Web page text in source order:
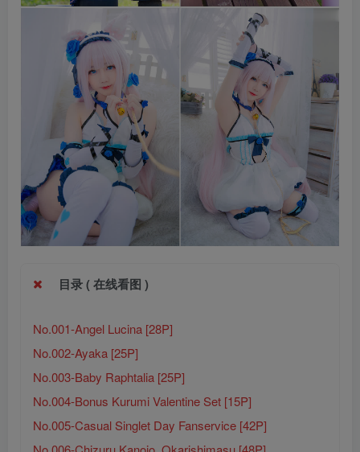
目录 ( 在线看图 )
No.001-Angel Lucina [28P]
No.002-Ayaka [25P]
No.003-Baby Raphtalia [25P]
No.004-Bonus Kurumi Valentine Set [15P]
No.005-Casual Singlet Day Fanservice [42P]